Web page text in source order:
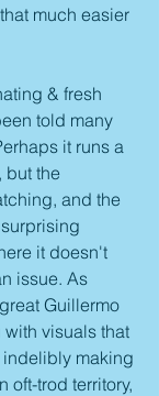
much easier
& fresh
told many
it runs a
but the
and the
it doesn't
issue. As
Guillermo
with visuals that
making
oft-trod territory,